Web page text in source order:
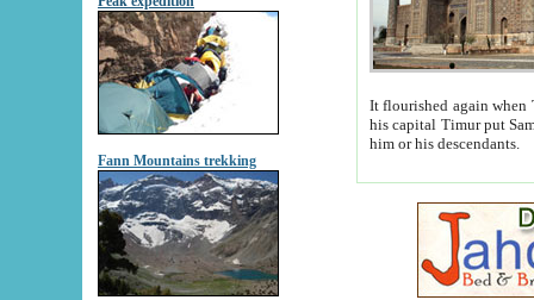
Fann Mountains trekking
It flourished again when
his capital Timur put Samarkand on the world
him or his descendants.